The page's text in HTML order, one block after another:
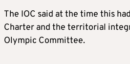
The IOC said at the time this
Charter and the territorial
Olympic Committee.